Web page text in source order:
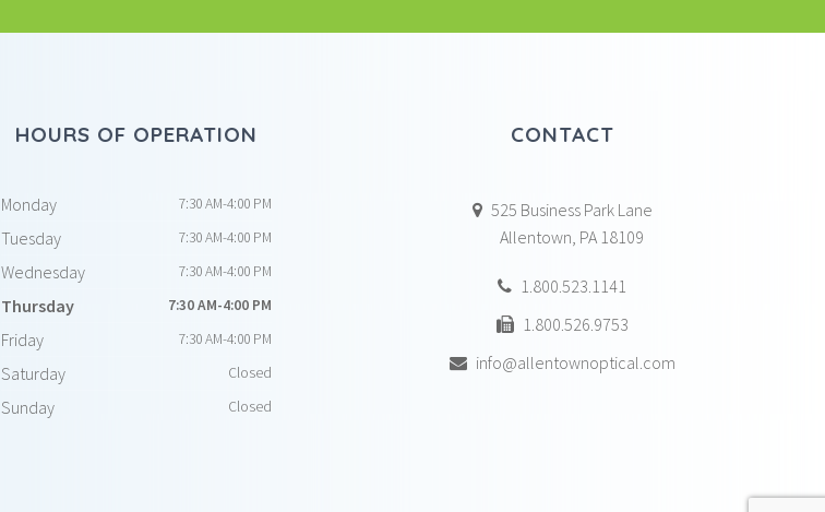
HOURS OF OPERATION
Monday 7:30 AM-4:00 PM
Tuesday 7:30 AM-4:00 PM
Wednesday 7:30 AM-4:00 PM
Thursday 7:30 AM-4:00 PM
Friday 7:30 AM-4:00 PM
Saturday Closed
Sunday Closed
CONTACT
525 Business Park Lane
Allentown, PA 18109
1.800.523.1141
1.800.526.9753
info@allentownoptical.com